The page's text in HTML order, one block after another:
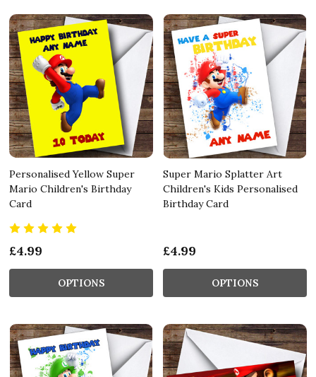
Personalised Yellow Super
Mario Children's Birthday
Card
£4.99
OPTIONS
Super Mario Splatter Art
Children's Kids Personalised
Birthday Card
£4.99
OPTIONS